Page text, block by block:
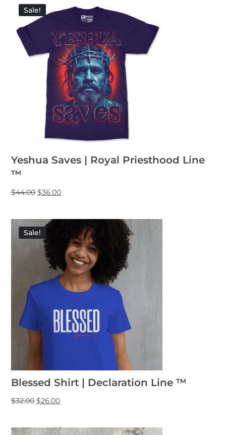
Sale!
Yeshua Saves | Royal Priesthood Line
™
$44.00 $36.00
Sale!
Blessed Shirt | Declaration Line ™
$32.00 $26.00